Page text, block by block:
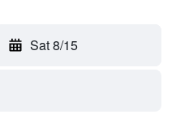
Sat 8/15